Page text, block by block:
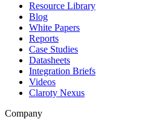
Resource Library
Blog
White Papers
Reports
Case Studies
Datasheets
Integration Briefs
Videos
Claroty Nexus
Company